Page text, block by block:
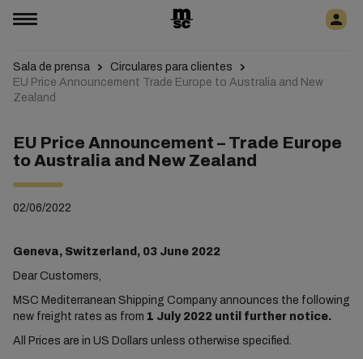
Sala de prensa
Circulares para clientes
EU Price Announcement Trade Europe to Australia and New
Zealand
EU Price Announcement – Trade Europe
to Australia and New Zealand
02/06/2022
Geneva, Switzerland, 03 June 2022
Dear Customers,
MSC Mediterranean Shipping Company announces the following
new freight rates as from 1 July 2022 until further notice.
All Prices are in US Dollars unless otherwise specified.